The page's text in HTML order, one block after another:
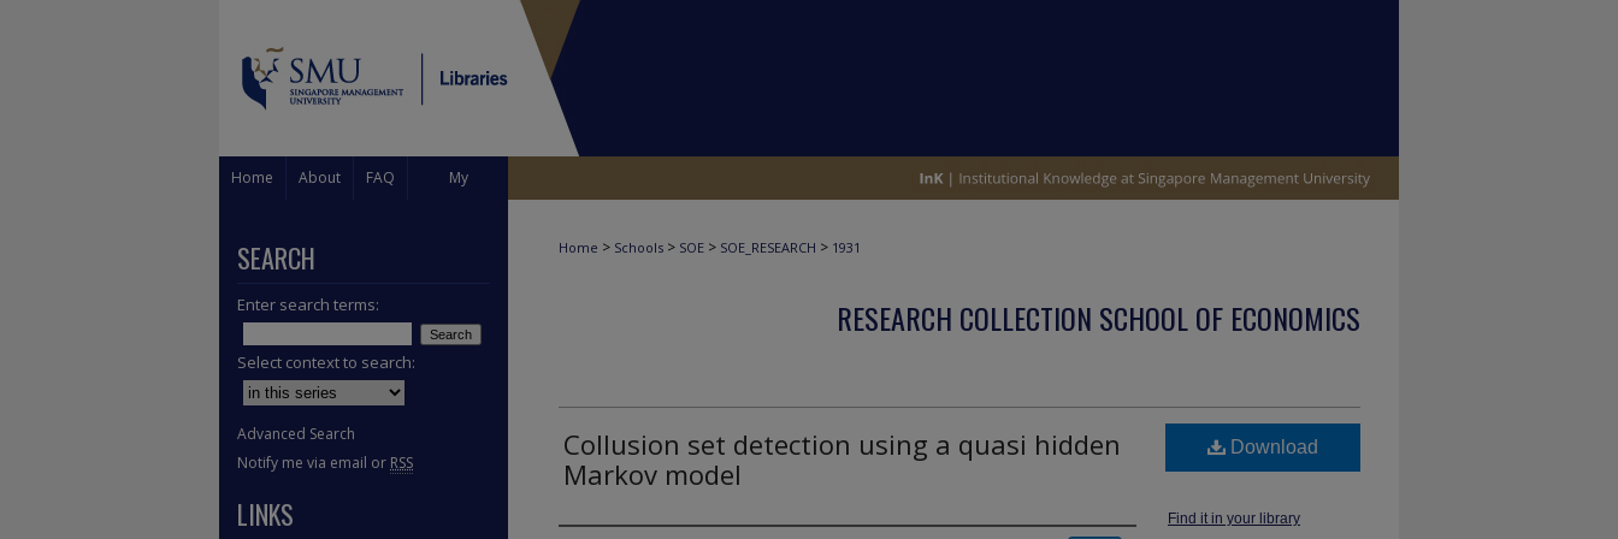
Home About FAQ My
Home > Schools > SOE > SOE_RESEARCH > 1931
RESEARCH COLLECTION SCHOOL OF ECONOMICS
Collusion set detection using a quasi hidden
Markov model
Download
Find it in your library
SEARCH
Enter search terms:
Select context to search:
Advanced Search
Notify me via email or RSS
LINKS